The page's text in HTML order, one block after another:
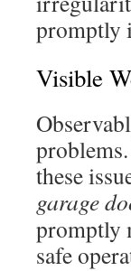
promptly
Visible
these
garage
promptly
safe